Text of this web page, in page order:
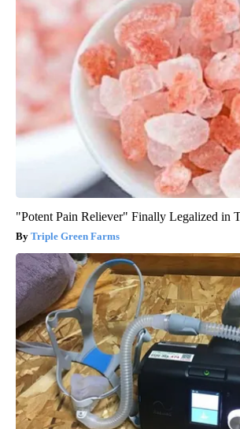
"Potent Pain Reliever" Finally Legalized in
Triple Green Farms